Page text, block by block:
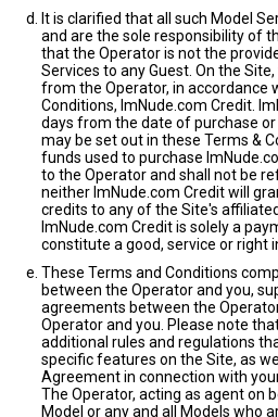
It is clarified that all such Model
and are the sole responsibility of
that the Operator is not the
Services to any Guest. On the
from the Operator, in accordance
Conditions, ImNude.com Credit.
days from the date of purchase
may be set out in these Terms &
funds used to purchase
to the Operator and shall not be
neither ImNude.com Credit will
credits to any of the Site's
ImNude.com Credit is solely a
constitute a good, service or right
These Terms and Conditions
between the Operator and you,
agreements between the
Operator and you. Please note
additional rules and regulations
specific features on the Site, as
Agreement in connection with
The Operator, acting as agent on
Model or any and all Models who